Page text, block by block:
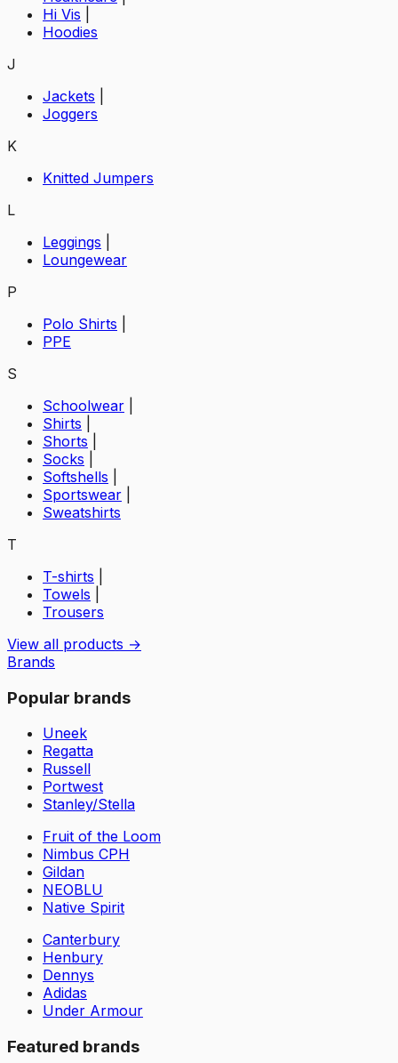
Hi Vis
Hoodies
J
Jackets
Joggers
K
Knitted Jumpers
L
Leggings
Loungewear
P
Polo Shirts
PPE
S
Schoolwear
Shirts
Shorts
Socks
Softshells
Sportswear
Sweatshirts
T
T-shirts
Towels
Trousers
View all products →
Brands
Popular brands
Uneek
Regatta
Russell
Portwest
Stanley/Stella
Fruit of the Loom
Nimbus CPH
Gildan
NEOBLU
Native Spirit
Canterbury
Henbury
Dennys
Adidas
Under Armour
Featured brands